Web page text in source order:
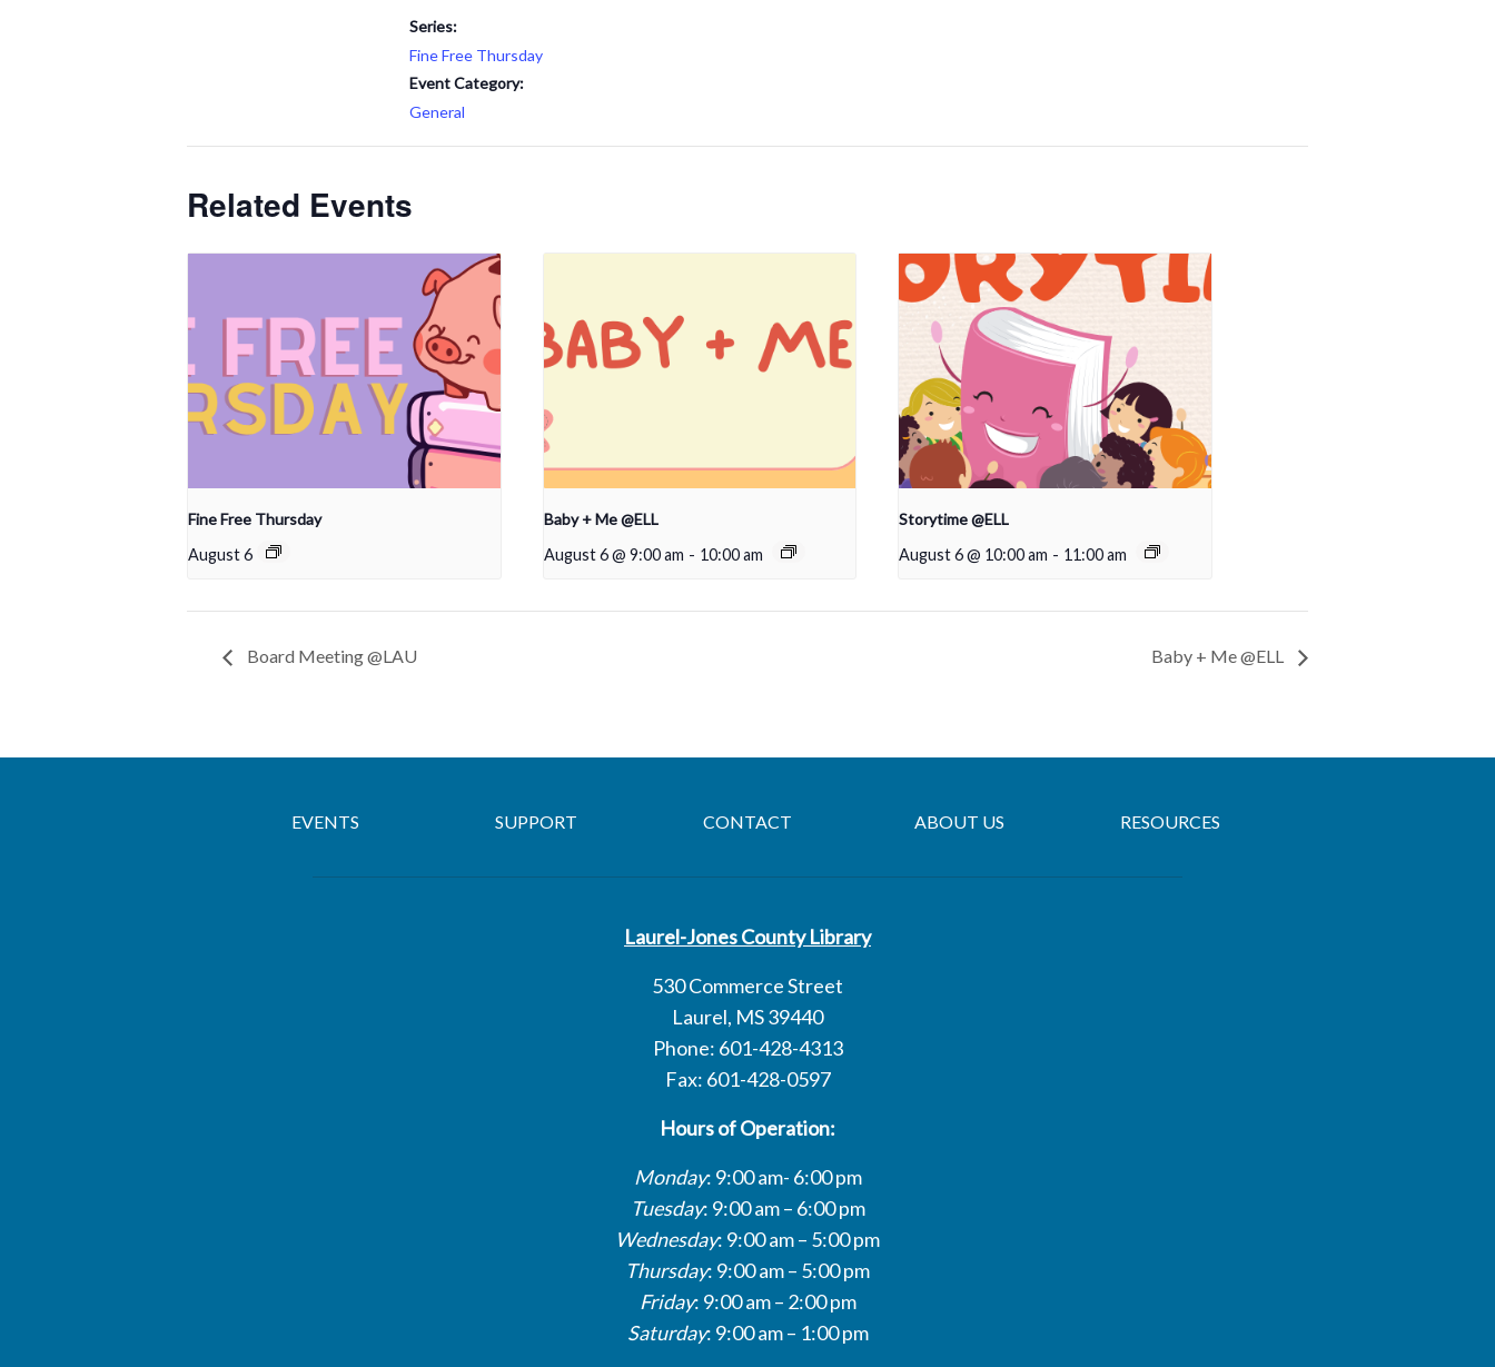
Series:
Fine Free Thursday
Event Category:
General
Related Events
Fine Free Thursday
August 6
Baby + Me @ELL
August 6 @ 9:00 am - 10:00 am
Storytime @ELL
August 6 @ 10:00 am - 11:00 am
Board Meeting @LAU Baby + Me @ELL
EVENTS SUPPORT CONTACT ABOUT US RESOURCES
Laurel-Jones County Library
530 Commerce Street
Laurel, MS 39440
Phone: 601-428-4313
Fax: 601-428-0597
Hours of Operation:
Monday: 9:00 am- 6:00 pm
Tuesday: 9:00 am – 6:00 pm
Wednesday: 9:00 am – 5:00 pm
Thursday: 9:00 am – 5:00 pm
Friday: 9:00 am – 2:00 pm
Saturday: 9:00 am – 1:00 pm